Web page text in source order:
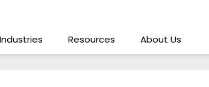
Industries Resources About Us